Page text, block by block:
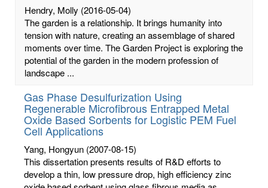
Hendry, Molly (2016-05-04)
The garden is a relationship. It brings humanity into
tension with nature, creating an assemblage of shared
moments over time. The Garden Project is exploring the
potential of the garden in the modern profession of
landscape ...
Gas Phase Desulfurization Using
Regenerable Microfibrous Entrapped Metal
Oxide Based Sorbents for Logistic PEM Fuel
Cell Applications
Yang, Hongyun (2007-08-15)
This dissertation presents results of R&D efforts to
develop a thin, low pressure drop, high efficiency zinc